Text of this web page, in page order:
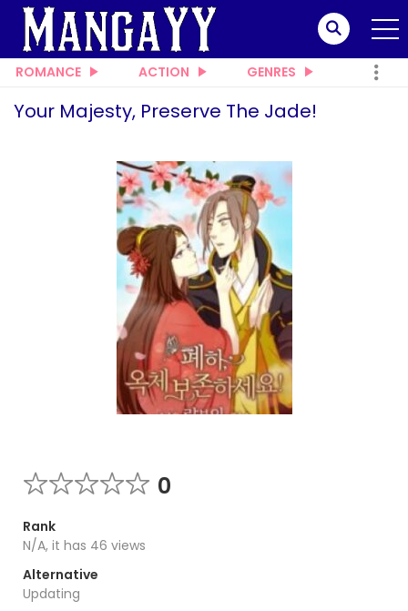
ROMANCE ACTION GENRES
Your Majesty, Preserve The Jade!
0
Rank
N/A, it has 46 views
Alternative
Updating